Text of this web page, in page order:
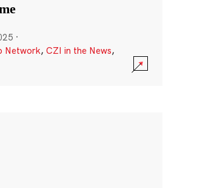
·
Network, CZI in the News,